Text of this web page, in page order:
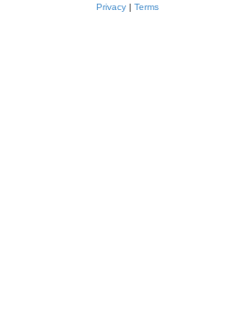
Privacy | Terms